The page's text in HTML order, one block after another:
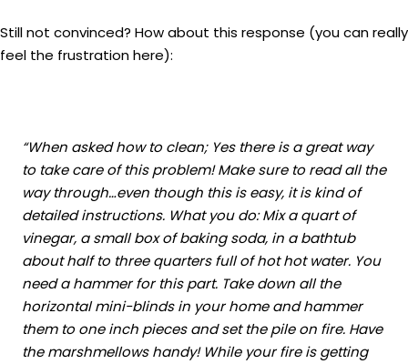
Still not convinced? How about this response (you can really
feel the frustration here):
“When asked how to clean; Yes there is a great way
to take care of this problem! Make sure to read all the
way through…even though this is easy, it is kind of
detailed instructions. What you do: Mix a quart of
vinegar, a small box of baking soda, in a bathtub
about half to three quarters full of hot hot water. You
need a hammer for this part. Take down all the
horizontal mini-blinds in your home and hammer
them to one inch pieces and set the pile on fire. Have
the marshmellows handy! While your fire is getting